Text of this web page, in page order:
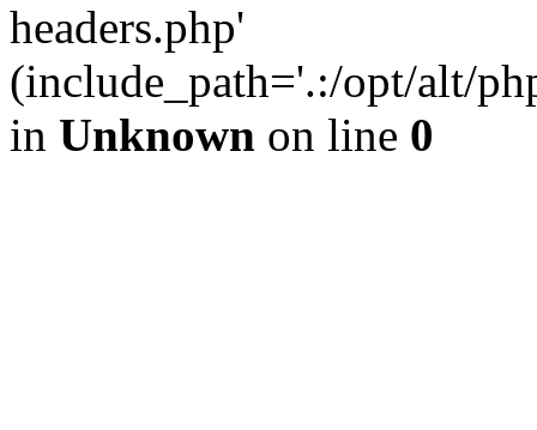
headers.php'
(include_path='.:/opt/alt/
in Unknown on line 0